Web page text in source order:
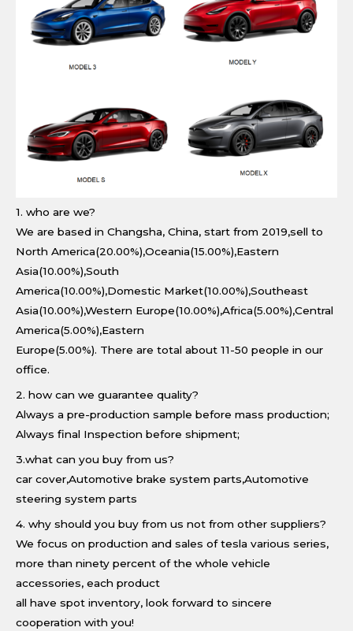
1. who are we?
We are based in Changsha, China, start from 2019,sell to
North America(20.00%),Oceania(15.00%),Eastern
Asia(10.00%),South
America(10.00%),Domestic Market(10.00%),Southeast
Asia(10.00%),Western Europe(10.00%),Africa(5.00%),Central
America(5.00%),Eastern
Europe(5.00%). There are total about 11-50 people in our
office.
2. how can we guarantee quality?
Always a pre-production sample before mass production;
Always final Inspection before shipment;
3.what can you buy from us?
car cover,Automotive brake system parts,Automotive
steering system parts
4. why should you buy from us not from other suppliers?
We focus on production and sales of tesla various series,
more than ninety percent of the whole vehicle
accessories, each product
all have spot inventory, look forward to sincere
cooperation with you!